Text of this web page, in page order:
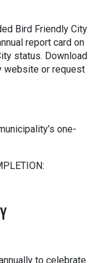
Bird Friendly City
report card on
status. Download
website or request
one-
to celebrate